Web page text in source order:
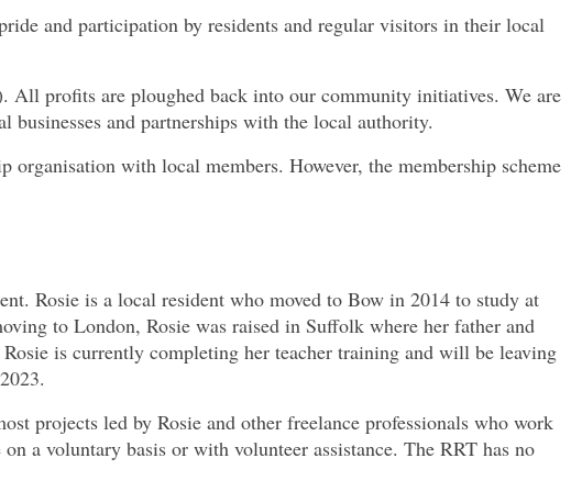
and participation by residents and regular visitors in their local
All profits are ploughed back into our community initiatives. We are
businesses and partnerships with the local authority.
organisation with local members. However, the membership scheme
Rosie is a local resident who moved to Bow in 2014 to study at
to London, Rosie was raised in Suffolk where her father and
Rosie is currently completing her teacher training and will be leaving
projects led by Rosie and other freelance professionals who work
a voluntary basis or with volunteer assistance. The RRT has no